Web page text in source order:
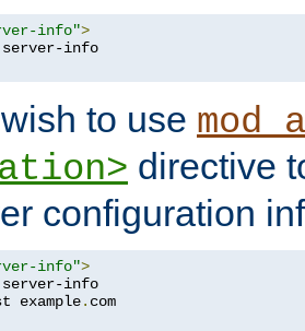
info">
to use
directive
configuration
info">
server-info
example.